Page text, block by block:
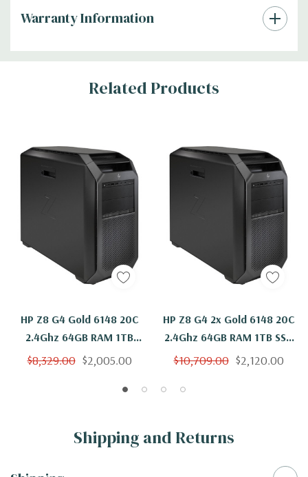
Warranty Information
Tab
Related Products
HP Z8 G4 Gold 6148 20C
2.4Ghz 64GB RAM 1TB
NVMe Quadro P4000
$8,329.00 $2,005.00
HP Z8 G4 2x Gold 6148 20C
2.4Ghz 64GB RAM 1TB SSD
Quadro P4000 Windows 11
$10,709.00 $2,120.00
Shipping and Returns